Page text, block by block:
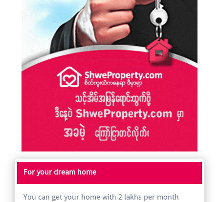
For your dream home
You can get your home with 2 lakhs per month